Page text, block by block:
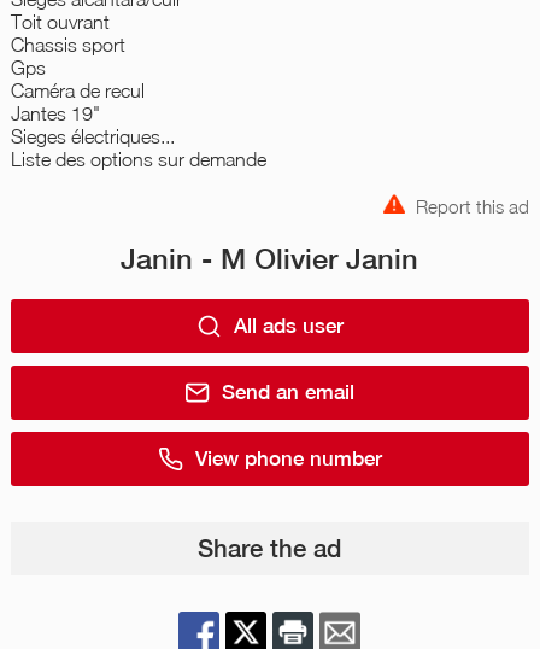
Toit ouvrant
Chassis sport
Gps
Caméra de recul
Jantes 19"
Sieges électriques...
Liste des options sur demande
Report this ad
Janin - M Olivier Janin
All ads user
Send an email
View phone number
Share the ad